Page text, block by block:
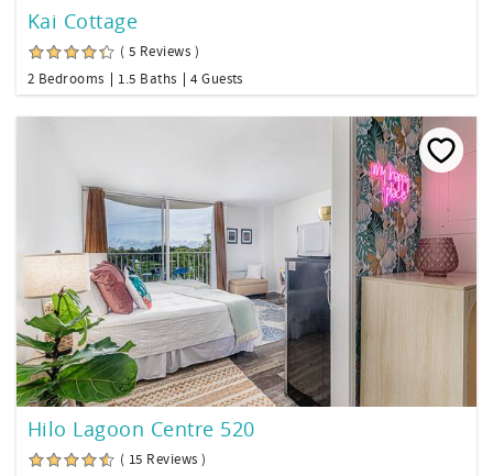
Kai Cottage
( 5 Reviews )
2 Bedrooms
1.5 Baths 4 Guests
Hilo Lagoon Centre 520
( 15 Reviews )